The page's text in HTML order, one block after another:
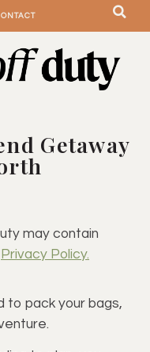
Getaway
may contain
Privacy Policy.
to pack your bags,